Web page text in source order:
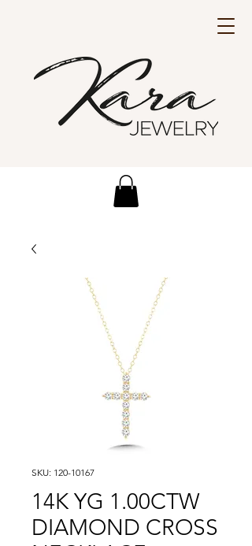
SKU: 120-10167
14K YG 1.00CTW
DIAMOND CROSS